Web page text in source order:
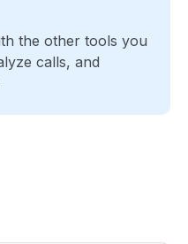
the other tools you
calls, and